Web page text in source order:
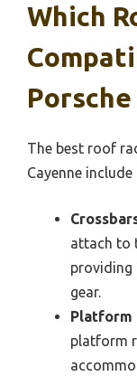
Which
Porsche
The best roof
Cayenne
attach to
providing
gear.
Platform
platform